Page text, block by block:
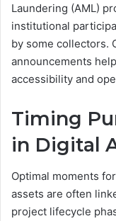
Laundering (AML)
institutional
by some collectors.
announcements
accessibility and
Timing
in Digital
Optimal moments
assets are often
project lifecycle